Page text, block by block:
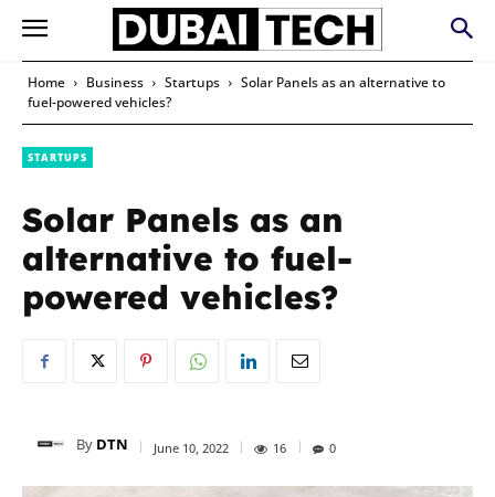
Home Business Startups
Solar Panels as an alternative to
fuel-powered vehicles?
STARTUPS
Solar Panels as an
alternative to fuel-
powered vehicles?
By DTN June 10, 2022 16 0